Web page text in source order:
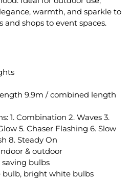
warmth, and sparkle to
shops to event spaces.
9.9m / combined length
1. Combination 2. Waves 3.
5. Chaser Flashing 6. Slow
8. Steady On
& outdoor
bulbs
bulb, bright white bulbs